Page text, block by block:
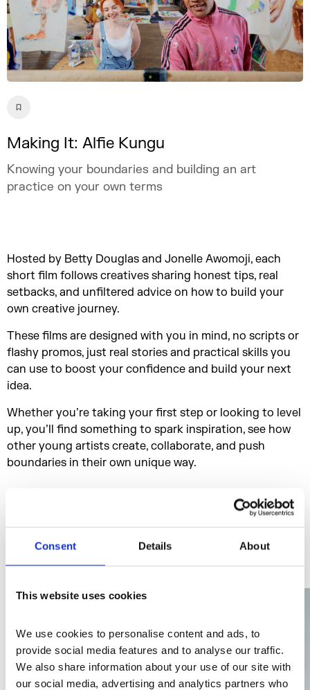
Consent Details About
This website uses cookies
We use cookies to personalise content and ads, to
provide social media features and to analyse our traffic.
We also share information about your use of our site with
our social media, advertising and analytics partners who
Making It: Alfie Kungu
Knowing your boundaries and building an art
practice on your own terms
Hosted by Betty Douglas and Jonelle Awomoji, each
short film follows creatives sharing honest tips, real
setbacks, and unfiltered advice on how to build your
own creative journey.
These films are designed with you in mind, no scripts or
flashy promos, just real stories and practical skills you
can use to boost your confidence and build your next
idea.
Whether you’re taking your first step or looking to level
up, you’ll find something to spark inspiration, see how
other young artists create, collaborate, and push
boundaries in their own unique way.